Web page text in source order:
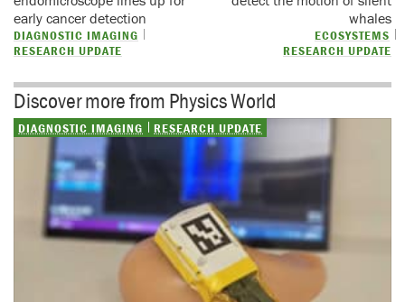
early cancer detection
DIAGNOSTIC IMAGING
RESEARCH UPDATE
whales
ECOSYSTEMS
RESEARCH UPDATE
Discover more from Physics World
DIAGNOSTIC IMAGING RESEARCH UPDATE